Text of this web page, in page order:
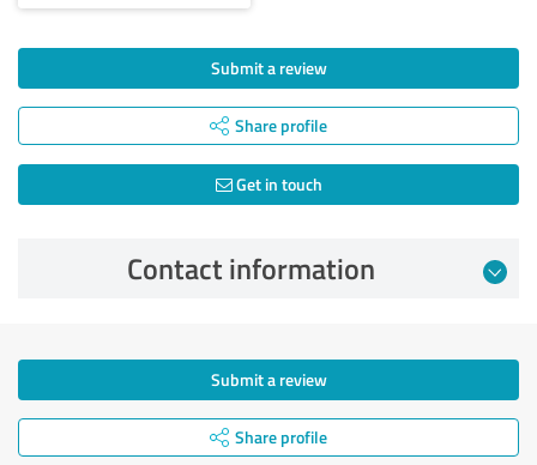
Submit a review
Share profile
Get in touch
Contact information
Submit a review
Share profile